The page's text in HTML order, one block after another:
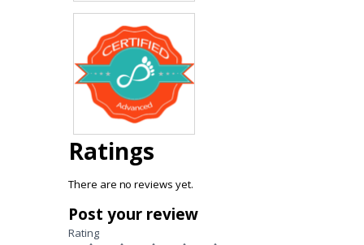
Ratings
There are no reviews yet.
Post your review
Rating